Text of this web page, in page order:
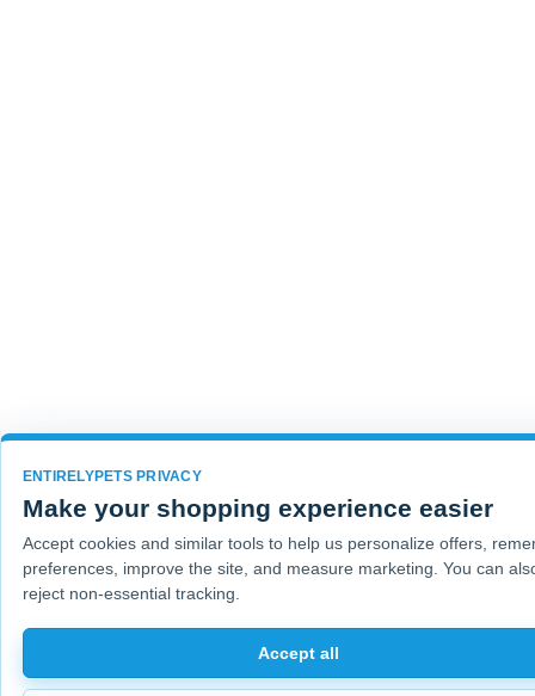
ENTIRELYPETS PRIVACY
Make your shopping experience easier
Accept cookies and similar tools to help us personalize offers,
preferences, improve the site, and measure marketing. You can
reject non-essential tracking.
Accept all